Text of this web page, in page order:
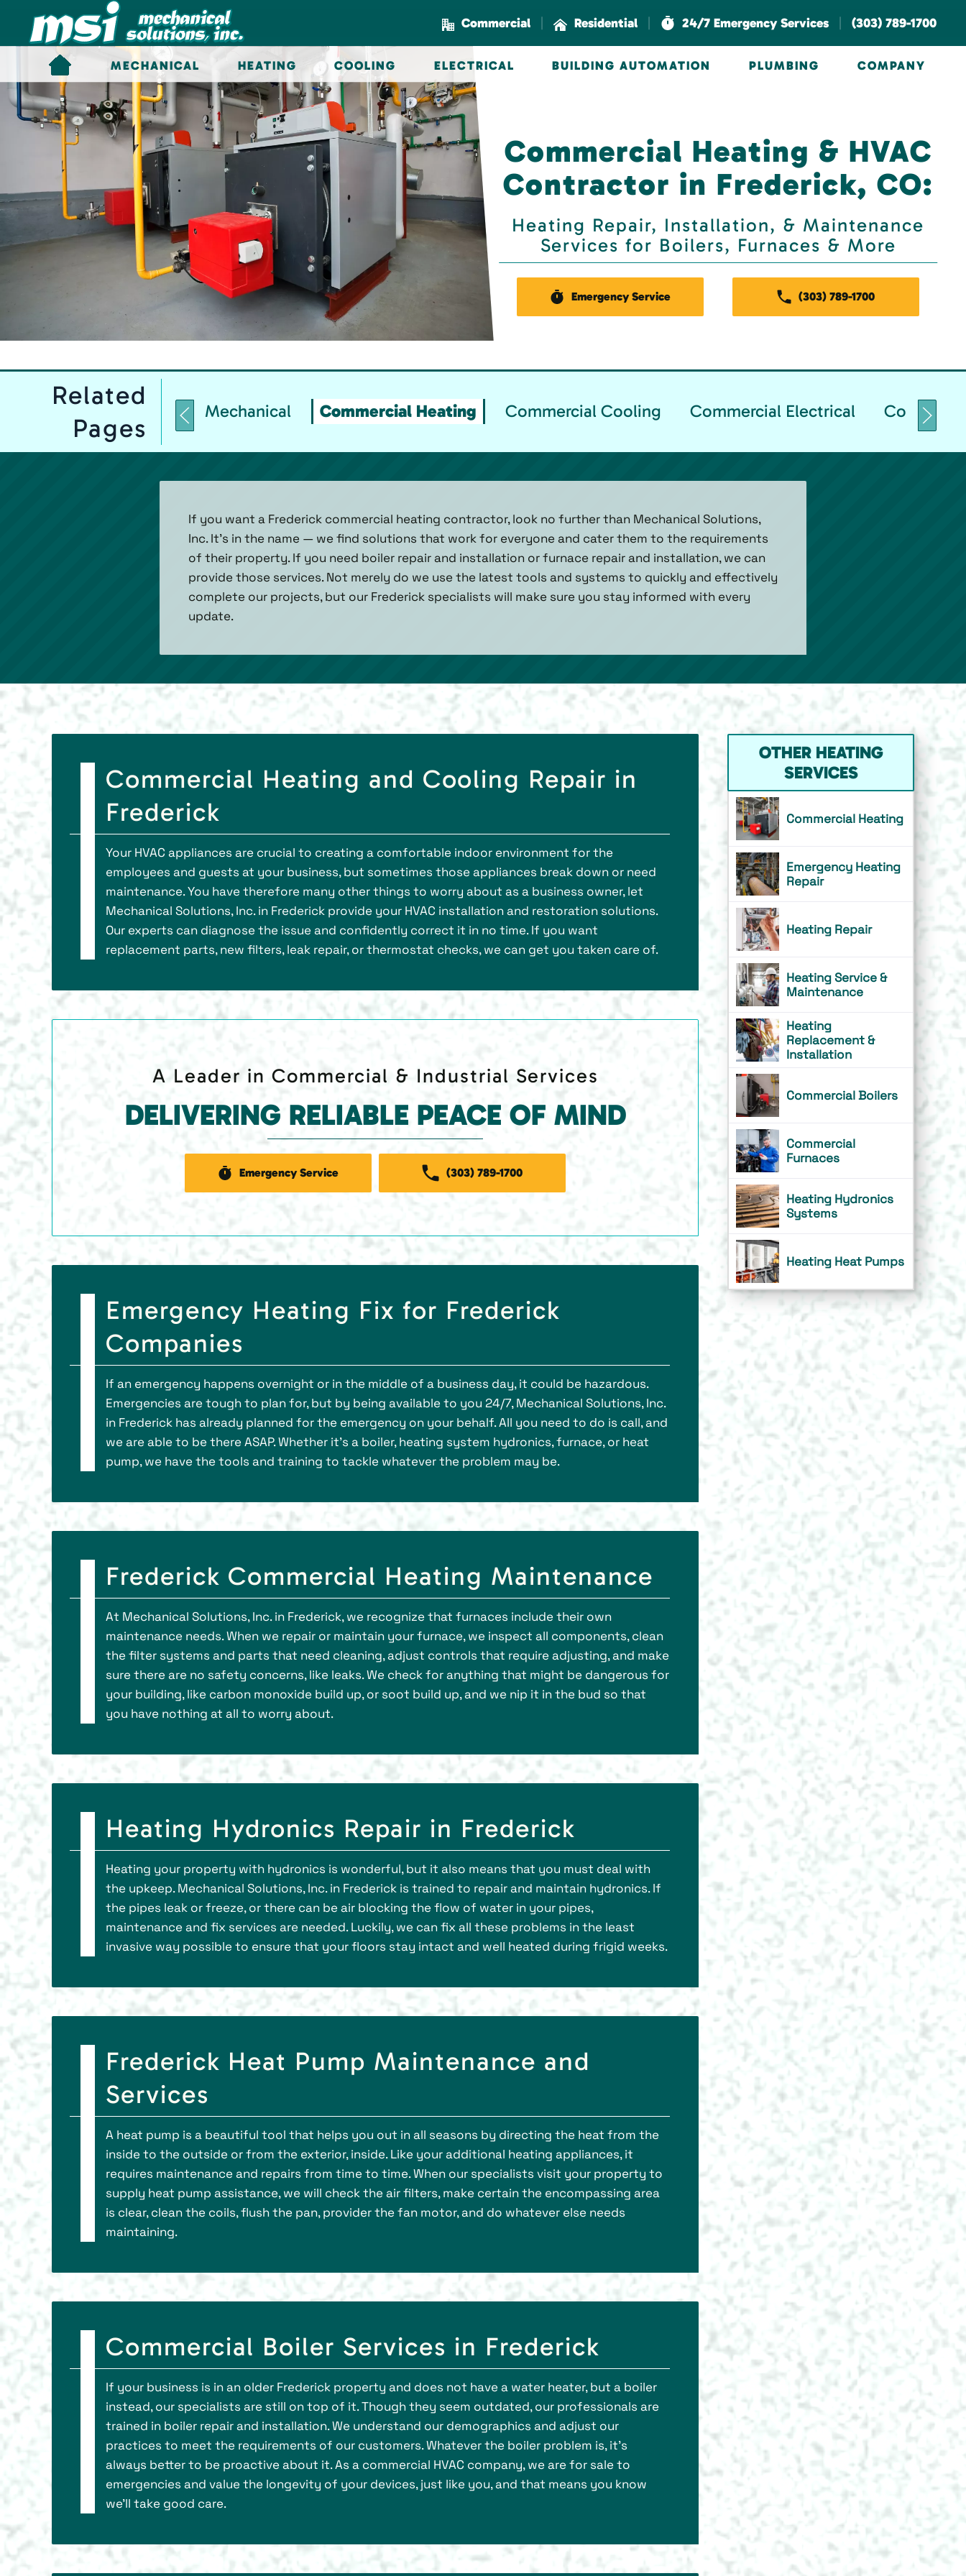
Skip to main content
Commercial | Residential | 24/7 Emergency Services | (303) 789-1700
MECHANICAL HEATING COOLING ELECTRICAL BUILDING AUTOMATION PLUMBING COMPANY
Commercial Heating & HVAC
Contractor in Frederick, CO:
Heating Repair, Installation, & Maintenance
Services for Boilers, Furnaces & More
Emergency Service (303) 789-1700
Related
Pages
Mechanical Commercial Heating Commercial Cooling Commercial Electrical
If you want a Frederick commercial heating contractor, look no further than Mechanical Solutions,
Inc. It’s in the name — we find solutions that work for everyone and cater them to the requirements
of their property. If you need boiler repair and installation or furnace repair and installation, we can
provide those services. Not merely do we use the latest tools and systems to quickly and effectively
complete our projects, but our Frederick specialists will make sure you stay informed with every
update.
Commercial Heating and Cooling Repair in
Frederick
Your HVAC appliances are crucial to creating a comfortable indoor environment for the
employees and guests at your business, but sometimes those appliances break down or need
maintenance. You have therefore many other things to worry about as a business owner, let
Mechanical Solutions, Inc. in Frederick provide your HVAC installation and restoration solutions.
Our experts can diagnose the issue and confidently correct it in no time. If you want
replacement parts, new filters, leak repair, or thermostat checks, we can get you taken care of.
A Leader in Commercial & Industrial Services
DELIVERING RELIABLE PEACE OF MIND
Emergency Service (303) 789-1700
Emergency Heating Fix for Frederick
Companies
If an emergency happens overnight or in the middle of a business day, it could be hazardous.
Emergencies are tough to plan for, but by being available to you 24/7, Mechanical Solutions, Inc.
in Frederick has already planned for the emergency on your behalf. All you need to do is call, and
we are able to be there ASAP. Whether it’s a boiler, heating system hydronics, furnace, or heat
pump, we have the tools and training to tackle whatever the problem may be.
Frederick Commercial Heating Maintenance
At Mechanical Solutions, Inc. in Frederick, we recognize that furnaces include their own
maintenance needs. When we repair or maintain your furnace, we inspect all components, clean
the filter systems and parts that need cleaning, adjust controls that require adjusting, and make
sure there are no safety concerns, like leaks. We check for anything that might be dangerous for
your building, like carbon monoxide build up, or soot build up, and we nip it in the bud so that
you have nothing at all to worry about.
Heating Hydronics Repair in Frederick
Heating your property with hydronics is wonderful, but it also means that you must deal with
the upkeep. Mechanical Solutions, Inc. in Frederick is trained to repair and maintain hydronics. If
the pipes leak or freeze, or there can be air blocking the flow of water in your pipes,
maintenance and fix services are needed. Luckily, we can fix all these problems in the least
invasive way possible to ensure that your floors stay intact and well heated during frigid weeks.
Frederick Heat Pump Maintenance and
Services
A heat pump is a beautiful tool that helps you out in all seasons by directing the heat from the
inside to the outside or from the exterior, inside. Like your additional heating appliances, it
requires maintenance and repairs from time to time. When our specialists visit your property to
supply heat pump assistance, we will check the air filters, make certain the encompassing area
is clear, clean the coils, flush the pan, provider the fan motor, and do whatever else needs
maintaining.
Commercial Boiler Services in Frederick
If your business is in an older Frederick property and does not have a water heater, but a boiler
instead, our specialists are still on top of it. Though they seem outdated, our professionals are
trained in boiler repair and installation. We understand our demographics and adjust our
practices to meet the requirements of our customers. Whatever the boiler problem is, it’s
always better to be proactive about it. As a commercial HVAC company, we are for sale to
emergencies and value the longevity of your devices, just like you, and that means you know
we’ll take good care.
OTHER HEATING
SERVICES
Commercial Heating
Emergency Heating
Repair
Heating Repair
Heating Service &
Maintenance
Heating
Replacement &
Installation
Commercial Boilers
Commercial
Furnaces
Heating Hydronics
Systems
Heating Heat Pumps